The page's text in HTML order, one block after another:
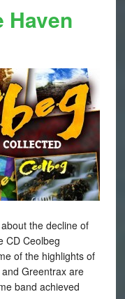
Haven
the decline of
CD Ceolbeg
of the highlights of
Greentrax are
band achieved